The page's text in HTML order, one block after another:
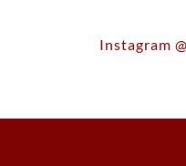
Instagram